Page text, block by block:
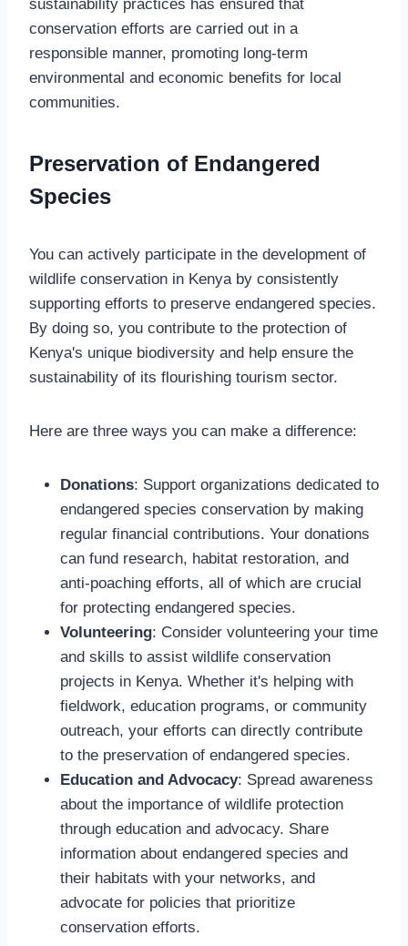
sustainability practices has ensured that
conservation efforts are carried out in a
responsible manner, promoting long-term
environmental and economic benefits for local
communities.
Preservation of Endangered
Species
You can actively participate in the development of
wildlife conservation in Kenya by consistently
supporting efforts to preserve endangered species.
By doing so, you contribute to the protection of
Kenya's unique biodiversity and help ensure the
sustainability of its flourishing tourism sector.
Here are three ways you can make a difference:
Donations: Support organizations dedicated to
endangered species conservation by making
regular financial contributions. Your donations
can fund research, habitat restoration, and
anti-poaching efforts, all of which are crucial
for protecting endangered species.
Volunteering: Consider volunteering your time
and skills to assist wildlife conservation
projects in Kenya. Whether it's helping with
fieldwork, education programs, or community
outreach, your efforts can directly contribute
to the preservation of endangered species.
Education and Advocacy: Spread awareness
about the importance of wildlife protection
through education and advocacy. Share
information about endangered species and
their habitats with your networks, and
advocate for policies that prioritize
conservation efforts.